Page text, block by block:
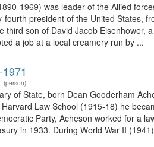
1969) was leader of the Allied
fourth president of the United States,
third son of David Jacob
a job at a local creamery run by ...
(person)
of State, born Dean Gooderham
Law School (1915-18) he
Party, Acheson worked for a
in 1933. During World War II